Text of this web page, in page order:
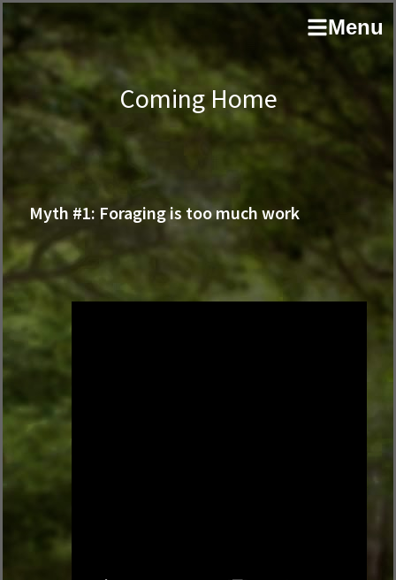
to
primary
navigation
to
main
content
Menu
and
educator
Coming Home
Myth #1: Foraging is too much work